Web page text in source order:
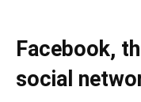
Facebook,
social